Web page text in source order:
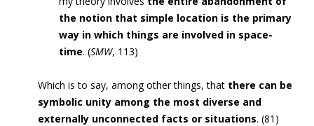
the notion that simple location is the primary
way in which things are involved in space-
time. (SMW, 113)
Which is to say, among other things, that there can be
symbolic unity among the most diverse and
externally unconnected facts or situations. (81)